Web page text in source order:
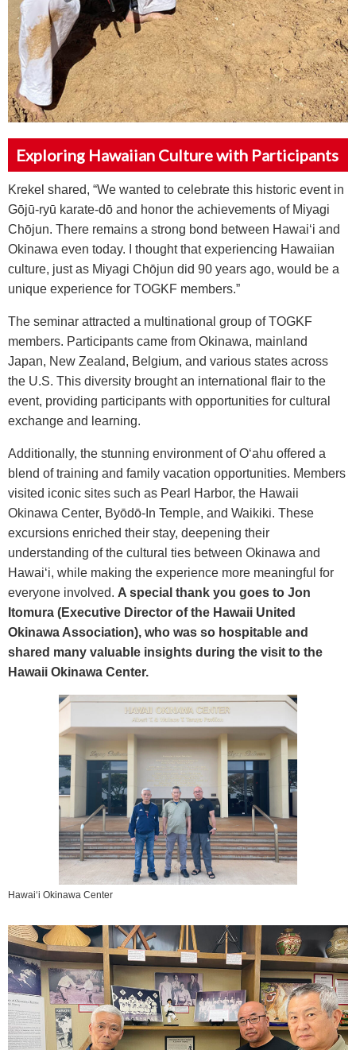
Exploring Hawaiian Culture with Participants
Krekel shared, “We wanted to celebrate this historic event in
Gōjū-ryū karate-dō and honor the achievements of Miyagi
Chōjun. There remains a strong bond between Hawai‘i and
Okinawa even today. I thought that experiencing Hawaiian
culture, just as Miyagi Chōjun did 90 years ago, would be a
unique experience for TOGKF members.”
The seminar attracted a multinational group of TOGKF
members. Participants came from Okinawa, mainland
Japan, New Zealand, Belgium, and various states across
the U.S. This diversity brought an international flair to the
event, providing participants with opportunities for cultural
exchange and learning.
Additionally, the stunning environment of O‘ahu offered a
blend of training and family vacation opportunities. Members
visited iconic sites such as Pearl Harbor, the Hawaii
Okinawa Center, Byōdō-In Temple, and Waikiki. These
excursions enriched their stay, deepening their
understanding of the cultural ties between Okinawa and
Hawai‘i, while making the experience more meaningful for
everyone involved. A special thank you goes to Jon
Itomura (Executive Director of the Hawaii United
Okinawa Association), who was so hospitable and
shared many valuable insights during the visit to the
Hawaii Okinawa Center.
Hawai‘i Okinawa Center